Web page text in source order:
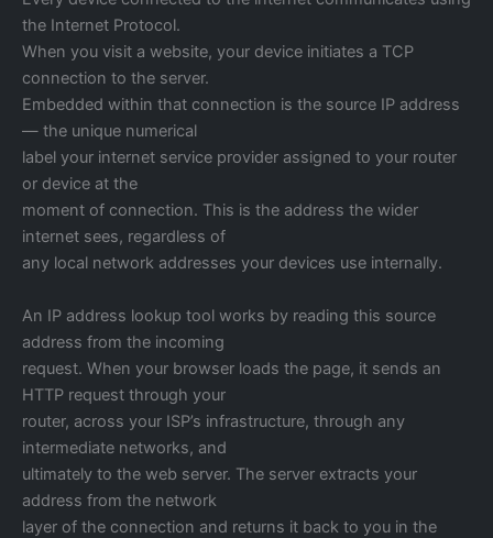
the Internet Protocol.
When you visit a website, your device initiates a TCP
connection to the server.
Embedded within that connection is the source IP address
— the unique numerical
label your internet service provider assigned to your router
or device at the
moment of connection. This is the address the wider
internet sees, regardless of
any local network addresses your devices use internally.
An IP address lookup tool works by reading this source
address from the incoming
request. When your browser loads the page, it sends an
HTTP request through your
router, across your ISP’s infrastructure, through any
intermediate networks, and
ultimately to the web server. The server extracts your
address from the network
layer of the connection and returns it back to you in the